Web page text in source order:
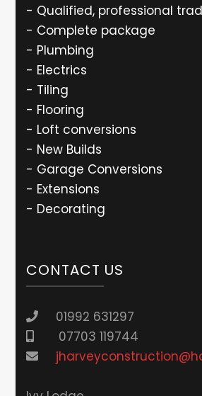
- Qualified, professional
- Complete package
- Plumbing
- Electrics
- Tiling
- Flooring
- Loft conversions
- New Builds
- Garage Conversions
- Extensions
- Decorating
CONTACT US
01992 631297
07703 119744